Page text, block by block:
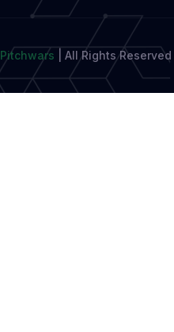
Pitchwars All Rights Reserved